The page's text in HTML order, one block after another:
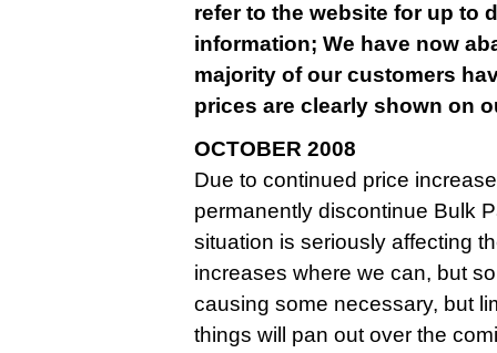
refer to the website for up to
information; We have now
majority of our customers
prices are clearly shown on
OCTOBER 2008
Due to continued price
permanently discontinue Bulk
situation is seriously affecting
increases where we can, but
causing some necessary, but
things will pan out over the